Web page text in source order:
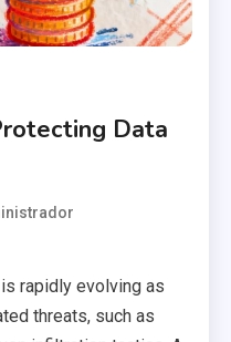
Data
rapidly evolving as
threats, such as